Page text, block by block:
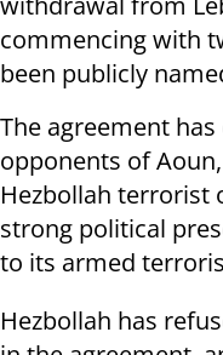
commencing with
been publicly
The agreement
opponents of
Hezbollah terrorist
strong political
to its armed
Hezbollah has